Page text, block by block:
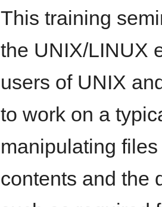
This training
the UNIX/LINUX
users of UNIX
to work on a
manipulating
contents and the